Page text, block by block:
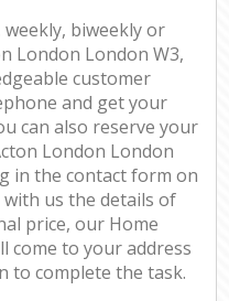
biweekly or
London London W3,
customer
and get your
can also reserve your
London London
in the contact form on
us the details of
price, our Home
come to your address
to complete the task.